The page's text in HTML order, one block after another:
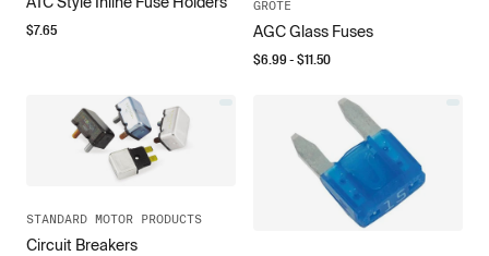
$7.65
GROTE
AGC Glass Fuses
$6.99- $11.50
STANDARD MOTOR PRODUCTS
Circuit Breakers